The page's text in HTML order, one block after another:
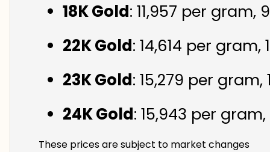
18K Gold: ₹11,957 per gram,
22K Gold: ₹14,614 per gram,
23K Gold: ₹15,279 per
24K Gold: ₹15,943 per
These prices are subject to market changes